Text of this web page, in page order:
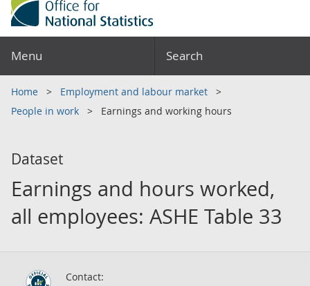
Menu Search
Home
Employment and labour market
People in work
Earnings and working hours
Dataset
Earnings and hours worked,
all employees: ASHE Table 33
Contact: